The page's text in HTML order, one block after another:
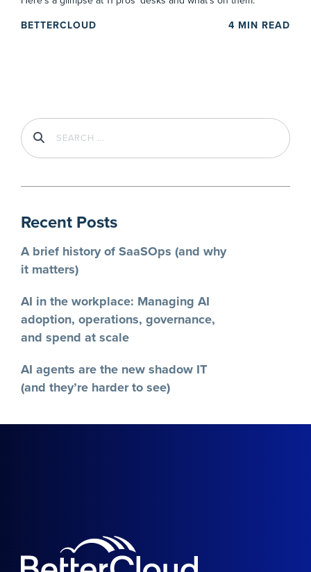
BETTERCLOUD 4 MIN READ
Recent Posts
A brief history of SaaSOps (and why
it matters)
AI in the workplace: Managing AI
adoption, operations, governance,
and spend at scale
AI agents are the new shadow IT
(and they’re harder to see)